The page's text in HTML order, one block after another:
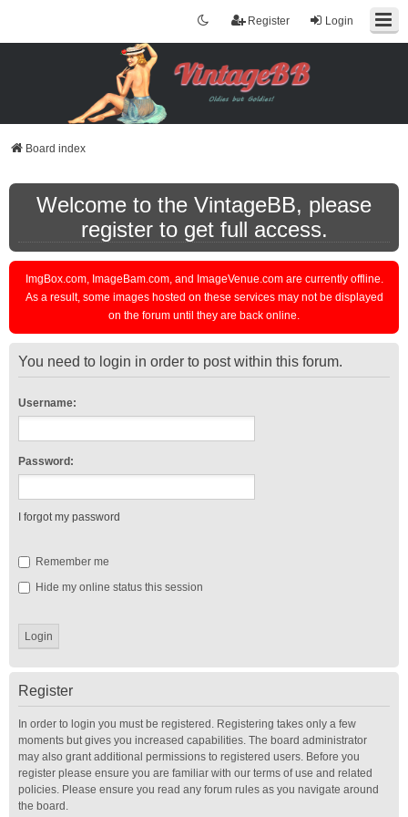
Login
Register
Board index
Welcome to the VintageBB, please
register to get full access.
ImgBox.com, ImageBam.com, and ImageVenue.com are currently offline.
As a result, some images hosted on these services may not be displayed
on the forum until they are back online.
You need to login in order to post within this forum.
Username:
Password:
I forgot my password
Remember me
Hide my online status this session
Register
In order to login you must be registered. Registering takes only a few
moments but gives you increased capabilities. The board administrator
may also grant additional permissions to registered users. Before you
register please ensure you are familiar with our terms of use and related
policies. Please ensure you read any forum rules as you navigate around
the board.